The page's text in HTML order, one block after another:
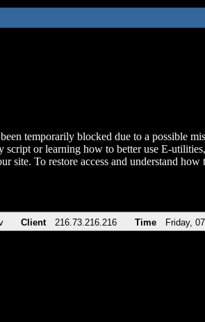
temporarily blocked due to a possible
script or learning how to better use E-utilities,
site. To restore access and understand
Client 216.73.216.216 Time Friday,